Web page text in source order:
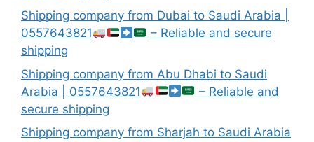
Shipping company from Dubai to Saudi Arabia |
0557643821
– Reliable and secure
shipping
Shipping company from Abu Dhabi to Saudi
Arabia | 0557643821
– Reliable and
secure shipping
Shipping company from Sharjah to Saudi Arabia